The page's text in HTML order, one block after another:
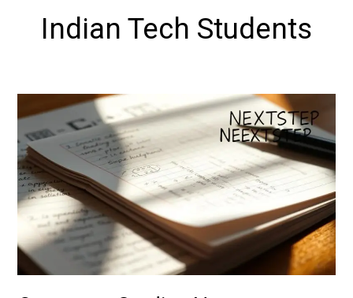
Indian Tech Students
Computer
Studies
Notes